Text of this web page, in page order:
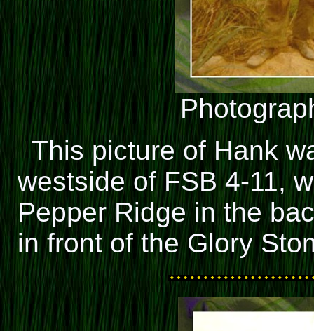
This picture of Hank
westside of FSB 4-11,
Pepper Ridge in the
in front of the Glory